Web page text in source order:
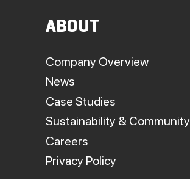
ABOUT
Company Overview
News
Case Studies
Sustainability & Community
Careers
Privacy Policy